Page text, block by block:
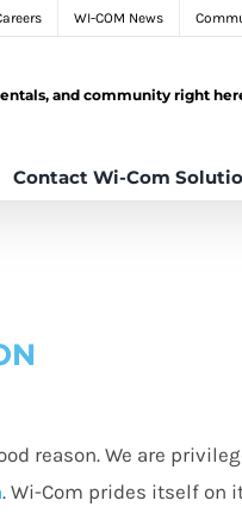
WI-COM News
and community right
Contact Wi-Com
reason. We are
. Wi-Com prides itself on